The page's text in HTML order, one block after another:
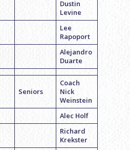
Dustin
Levine
Lee
Rapoport
Alejandro
Duarte
Seniors
Coach
Nick
Weinstein
Alec Holf
Richard
Krekster